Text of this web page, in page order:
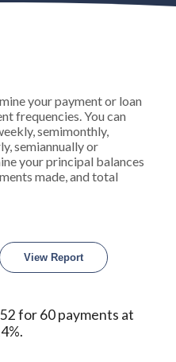
your payment or loan
frequencies. You can
semimonthly,
semiannually or
your principal balances
made, and total
for 60 payments at